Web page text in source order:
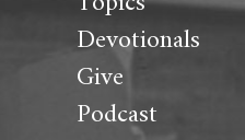
Devotionals
Give
Podcast